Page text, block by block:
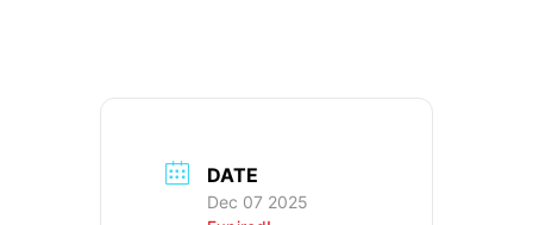
DATE
Dec 07 2025